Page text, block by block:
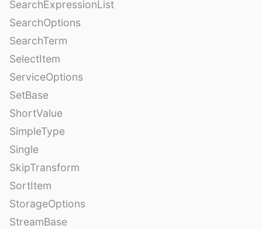
SearchExpressionList
SearchOptions
SearchTerm
SelectItem
ServiceOptions
SetBase
ShortValue
SimpleType
Single
SkipTransform
SortItem
StorageOptions
StreamBase